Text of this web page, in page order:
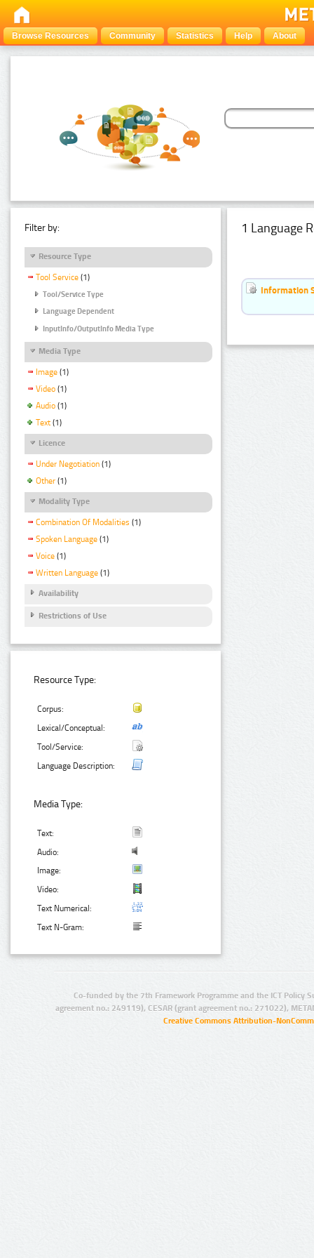
Browse Resources Community Statistics Help About
Filter by:
Resource Type
Tool Service (1)
Tool/Service Type
Language Dependent
InputInfo/OutputInfo Media Type
Media Type
Image (1)
Video (1)
Audio (1)
Text (1)
Licence
Under Negotiation (1)
Other (1)
Modality Type
Combination Of Modalities (1)
Spoken Language (1)
Voice (1)
Written Language (1)
Availability
Restrictions of Use
Resource Type:
Corpus:
Lexical/Conceptual:
Tool/Service:
Language Description:
Media Type:
Text:
Audio:
Image:
Video:
Text Numerical:
Text N-Gram:
1 Language
Information
Co-funded by the 7th Framework Programme and the ICT Policy
agreement no.: 249119), CESAR (grant agreement no.: 271022),
Creative Commons Attribution-